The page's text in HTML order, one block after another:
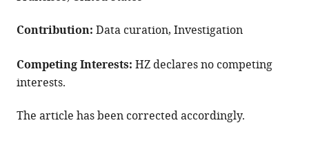
Contribution: Data curation, Investigation
Competing Interests: HZ declares no competing
interests.
The article has been corrected accordingly.